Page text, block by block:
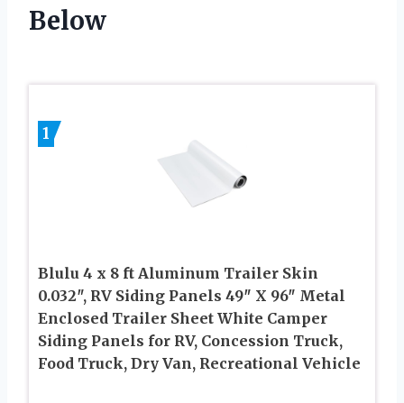
Below
1
Blulu 4 x 8 ft Aluminum Trailer Skin
0.032″, RV Siding Panels 49″ X 96″ Metal
Enclosed Trailer Sheet White Camper
Siding Panels for RV, Concession Truck,
Food Truck, Dry Van, Recreational Vehicle